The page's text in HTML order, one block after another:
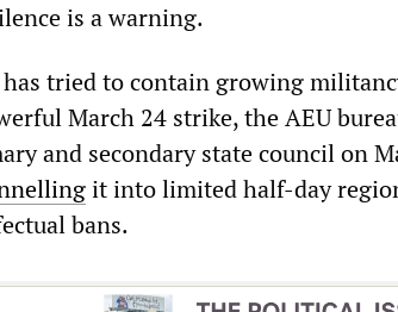
is a warning.
has tried to contain growing
March 24 strike, the AEU
and secondary state council on
it into limited half-day
bans.